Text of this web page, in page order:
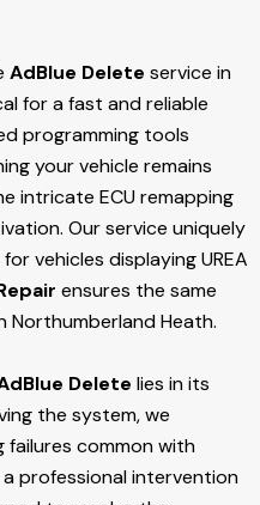
AdBlue Delete service in
for a fast and reliable
programming tools
your vehicle remains
intricate ECU remapping
Our service uniquely
vehicles displaying UREA
ensures the same
Northumberland Heath.
Delete lies in its
the system, we
failures common with
professional intervention